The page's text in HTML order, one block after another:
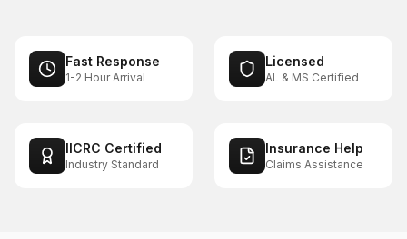
Fast Response
1-2 Hour Arrival
Licensed
AL & MS Certified
IICRC Certified
Industry Standard
Insurance Help
Claims Assistance